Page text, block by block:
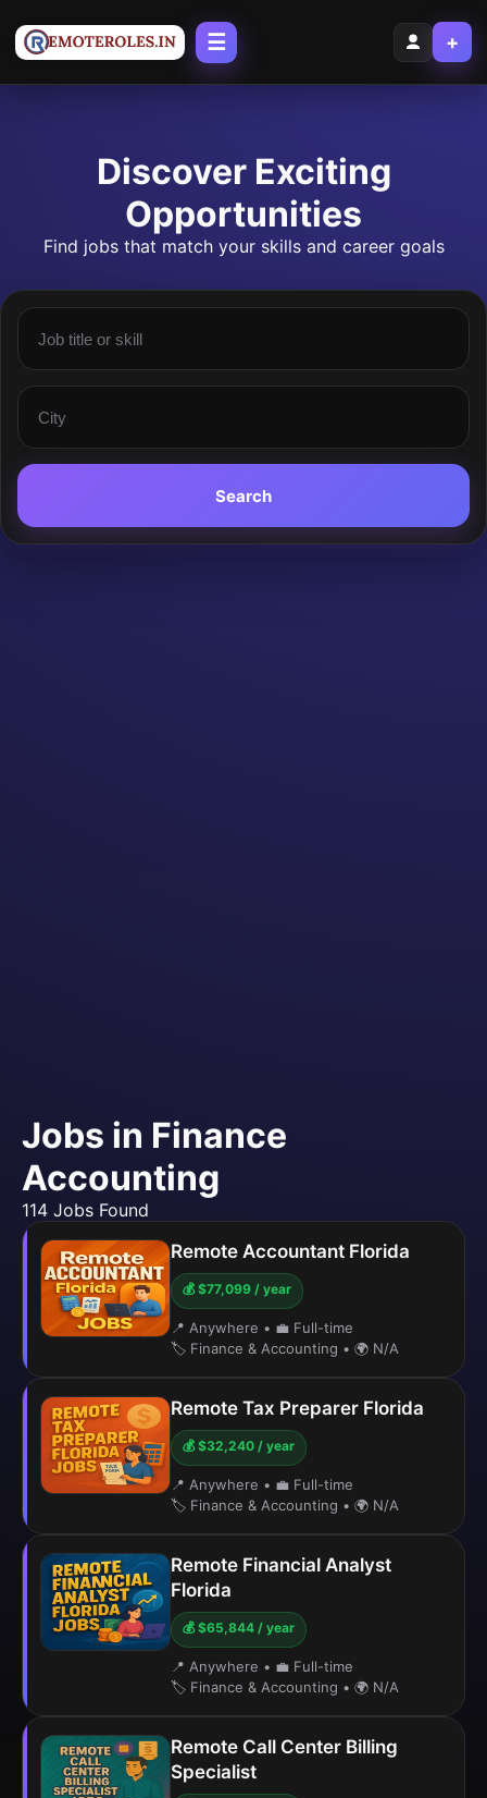
☰ +
Discover Exciting
Opportunities
Find jobs that match your skills and career goals
Search
Jobs in Finance
Accounting
114 Jobs Found
Remote Accountant Florida
💰 $77,099 / year
📍 Anywhere • 💼 Full-time
🏷️ Finance & Accounting • 🌍 N/A
Remote Tax Preparer Florida
💰 $32,240 / year
📍 Anywhere • 💼 Full-time
🏷️ Finance & Accounting • 🌍 N/A
Remote Financial Analyst
Florida
💰 $65,844 / year
📍 Anywhere • 💼 Full-time
🏷️ Finance & Accounting • 🌍 N/A
Remote Call Center Billing
Specialist